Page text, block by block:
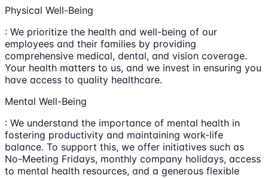
Physical Well-Being
: We prioritize the health and well-being of our
employees and their families by providing
comprehensive medical, dental, and vision coverage.
Your health matters to us, and we invest in ensuring you
have access to quality healthcare.
Mental Well-Being
: We understand the importance of mental health in
fostering productivity and maintaining work-life
balance. To support this, we offer initiatives such as
No-Meeting Fridays, monthly company holidays, access
to mental health resources, and a generous flexible